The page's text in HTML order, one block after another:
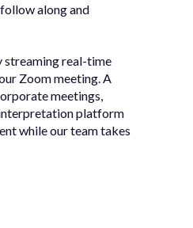
along and
streaming real-time
Zoom meeting. A
meetings,
platform
while our team takes